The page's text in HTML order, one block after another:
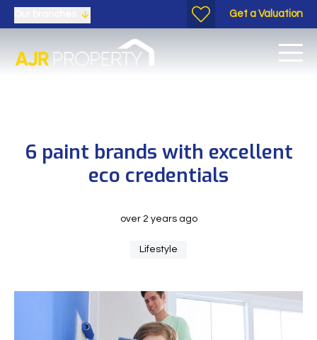
Get a Valuation
6 paint brands with excellent
eco credentials
over 2 years ago
Lifestyle